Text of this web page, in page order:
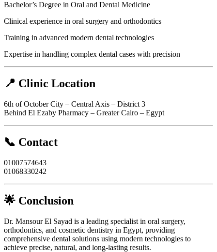
Bachelor’s Degree in Oral and Dental Medicine
Clinical experience in oral surgery and orthodontics
Training in advanced modern dental technologies
Expertise in handling complex dental cases with precision
📍 Clinic Location
6th of October City – Central Axis – District 3
Behind El Ezaby Pharmacy – Greater Cairo – Egypt
📞 Contact
01007574643
01068330242
🌟 Conclusion
Dr. Mansour El Sayad is a leading specialist in oral surgery,
orthodontics, and cosmetic dentistry in Egypt, providing
comprehensive dental solutions using modern technologies to
achieve precise, natural, and long-lasting results.